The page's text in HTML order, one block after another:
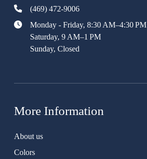
(469) 472-9006
Monday - Friday, 8:30 AM–4:30 PM
Saturday, 9 AM–1 PM
Sunday, Closed
More Information
About us
Colors